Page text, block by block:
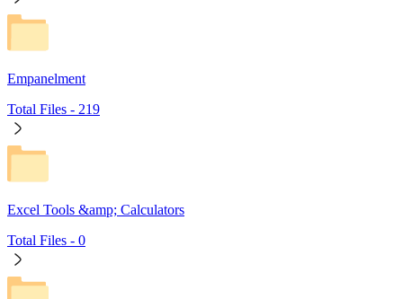
Empanelment
Total Files - 219
Excel Tools &amp; Calculators
Total Files - 0